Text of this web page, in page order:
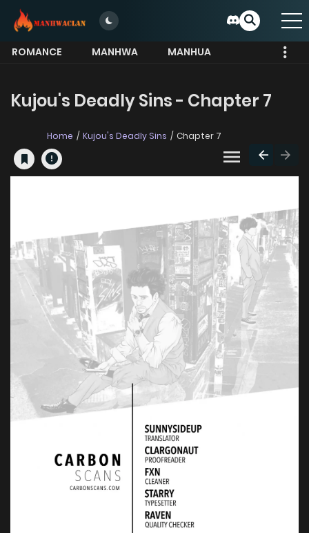
ROMANCE MANHWA
MANHUA
Kujou's Deadly Sins - Chapter 7
Home Kujou's Deadly Sins Chapter 7